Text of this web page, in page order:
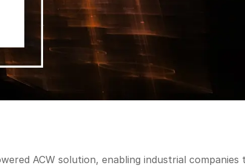
ACW solution, enabling industrial companies